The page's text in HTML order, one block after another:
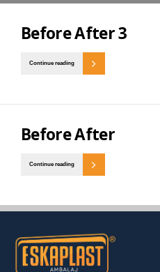
Before After 3
Continue reading
Before After
Continue reading